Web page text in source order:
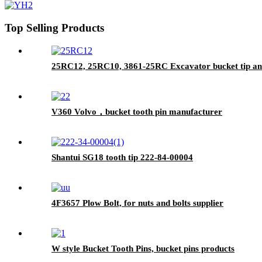
Top Selling Products
25RC12, 25RC10, 3861-25RC Excavator bucket tip
V360 Volvo，bucket tooth pin manufacturer
Shantui SG18 tooth tip 222-84-00004
4F3657 Plow Bolt, for nuts and bolts supplier
W style Bucket Tooth Pins, bucket pins products